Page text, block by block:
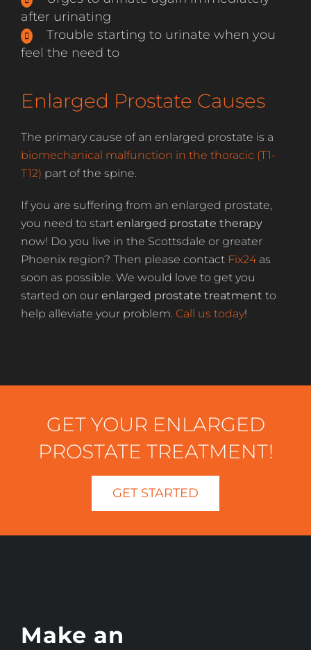
after urinating
Trouble starting to urinate when you
feel the need to
Enlarged Prostate Causes
The primary cause of an enlarged prostate is a
biomechanical malfunction in the thoracic (T1-
T12) part of the spine.
If you are suffering from an enlarged prostate,
you need to start enlarged prostate therapy
now! Do you live in the Scottsdale or greater
Phoenix region? Then please contact Fix24as
soon as possible. We would love to get you
started on our enlarged prostate treatment to
help alleviate your problem. Call us today!
GET YOUR ENLARGED
PROSTATE TREATMENT!
GET STARTED
Make an